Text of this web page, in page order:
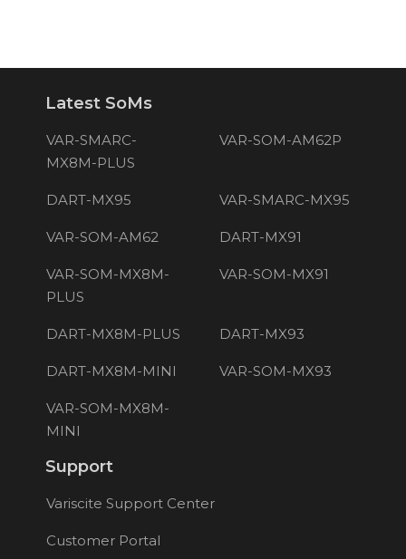
Latest SoMs
VAR-SMARC-
MX8M-PLUS
VAR-SOM-AM62P
DART-MX95 VAR-SMARC-MX95
VAR-SOM-AM62 DART-MX91
VAR-SOM-MX8M-
PLUS
VAR-SOM-MX91
DART-MX8M-PLUS DART-MX93
DART-MX8M-MINI VAR-SOM-MX93
VAR-SOM-MX8M-
MINI
Support
Variscite Support Center
Customer Portal